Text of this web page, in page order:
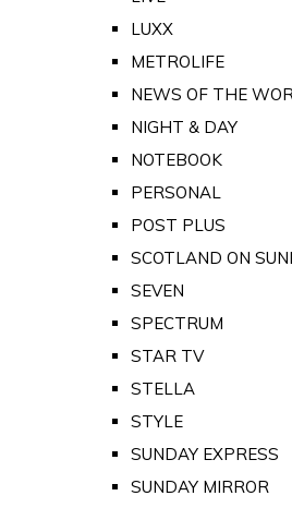
LUXX
METROLIFE
NEWS OF THE
NIGHT & DAY
NOTEBOOK
PERSONAL
POST PLUS
SCOTLAND ON
SEVEN
SPECTRUM
STAR TV
STELLA
STYLE
SUNDAY EXPRESS
SUNDAY MIRROR